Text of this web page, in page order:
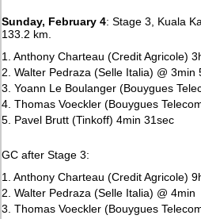
Sunday, February 4: Stage 3, Kuala
133.2 km.
1. Anthony Charteau (Credit Agricole)
2. Walter Pedraza (Selle Italia) @ 3min
3. Yoann Le Boulanger (Bouygues
4. Thomas Voeckler (Bouygues
5. Pavel Brutt (Tinkoff) 4min 31sec
GC after Stage 3:
1. Anthony Charteau (Credit Agricole)
2. Walter Pedraza (Selle Italia) @ 4min
3. Thomas Voeckler (Bouygues